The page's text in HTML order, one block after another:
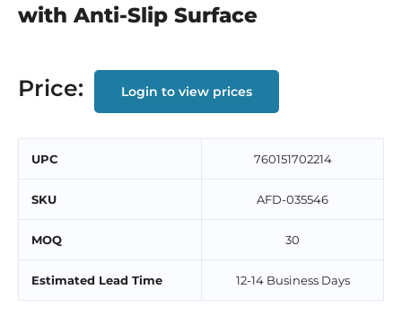
with Anti-Slip Surface
Price: Login to view prices
UPC 760151702214
SKU AFD-035546
MOQ 30
Estimated Lead Time 12-14 Business Days